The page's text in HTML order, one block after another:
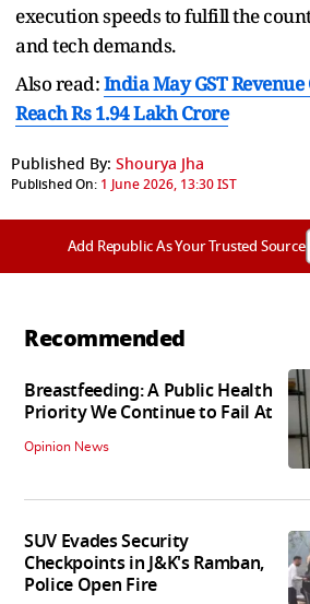
execution speeds to fulfill the
and tech demands.
Also read:India May GST Revenue
Reach Rs 1.94 Lakh Crore
Published By: Shourya Jha
Published On: 1 June 2026, 13:30 IST
Add Republic As Your Trusted Source
Recommended
Breastfeeding: A Public Health
Priority We Continue to Fail At
Opinion News
SUV Evades Security
Checkpoints in J&K's Ramban,
Police Open Fire